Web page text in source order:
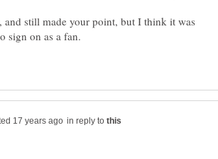
and still made your point, but I think it was
sign on as a fan.
in reply to